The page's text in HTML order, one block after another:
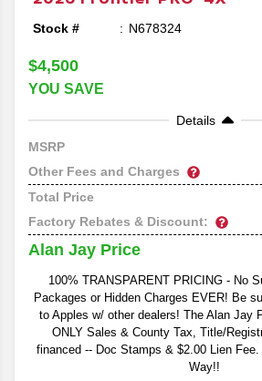
Stock # N678324
$4,500
YOU SAVE
Details
MSRP
Other Fees and Charges
Total Price
Factory Rebates & Discount:
Alan Jay Price
100% TRANSPARENT PRICING - No
Packages or Hidden Charges EVER! Be
to Apples w/ other dealers! The Alan Jay
ONLY Sales & County Tax, Title/
financed -- Doc Stamps & $2.00 Lien Fee.
Way!!